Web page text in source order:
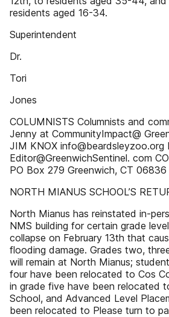
residents aged 16-34.
Superintendent
Dr.
Tori
Jones
COLUMNISTS Columnists and
Jenny at CommunityImpact@
JIM KNOX info@beardsleyzoo.org
Editor@GreenwichSentinel. com
PO Box 279 Greenwich, CT 06836
NORTH MIANUS SCHOOL’S
North Mianus has reinstated in-
NMS building for certain grade
collapse on February 13th that
flooding damage. Grades two,
will remain at North Mianus;
four have been relocated to Cos
in grade five have been relocated
School, and Advanced Level
been relocated to Please turn to